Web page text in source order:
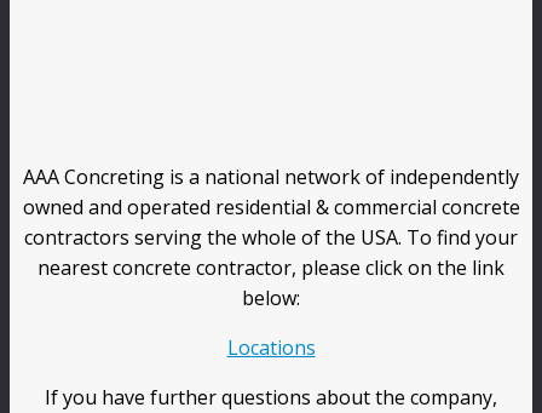
AAA Concreting is a national network of independently
owned and operated residential & commercial concrete
contractors serving the whole of the USA. To find your
nearest concrete contractor, please click on the link
below:
Locations
If you have further questions about the company,